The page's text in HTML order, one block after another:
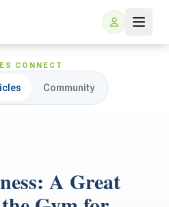
CONNECT
Community
A Great